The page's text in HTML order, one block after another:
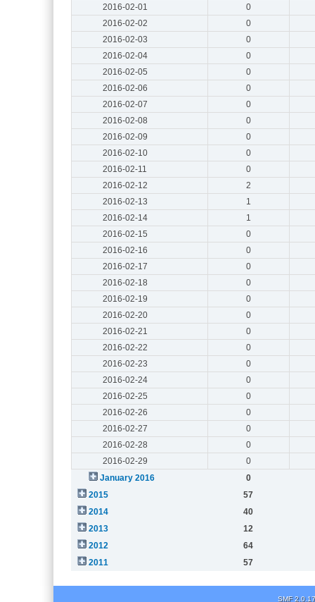
2016-02-01
0
2016-02-02
0
2016-02-03
0
2016-02-04
0
2016-02-05
0
2016-02-06
0
2016-02-07
0
2016-02-08
0
2016-02-09
0
2016-02-10
0
2016-02-11
0
2016-02-12
2
2016-02-13
1
2016-02-14
1
2016-02-15
0
2016-02-16
0
2016-02-17
0
2016-02-18
0
2016-02-19
0
2016-02-20
0
2016-02-21
0
2016-02-22
0
2016-02-23
0
2016-02-24
0
2016-02-25
0
2016-02-26
0
2016-02-27
0
2016-02-28
0
2016-02-29
0
January 2016
0
2015
57
2014
40
2013
12
2012
64
2011
57
SMF 2.0.17